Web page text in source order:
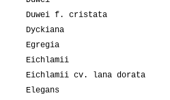
Duwei f. cristata
Dyckiana
Egregia
Eichlamii
Eichlamii cv. lana dorata
Elegans